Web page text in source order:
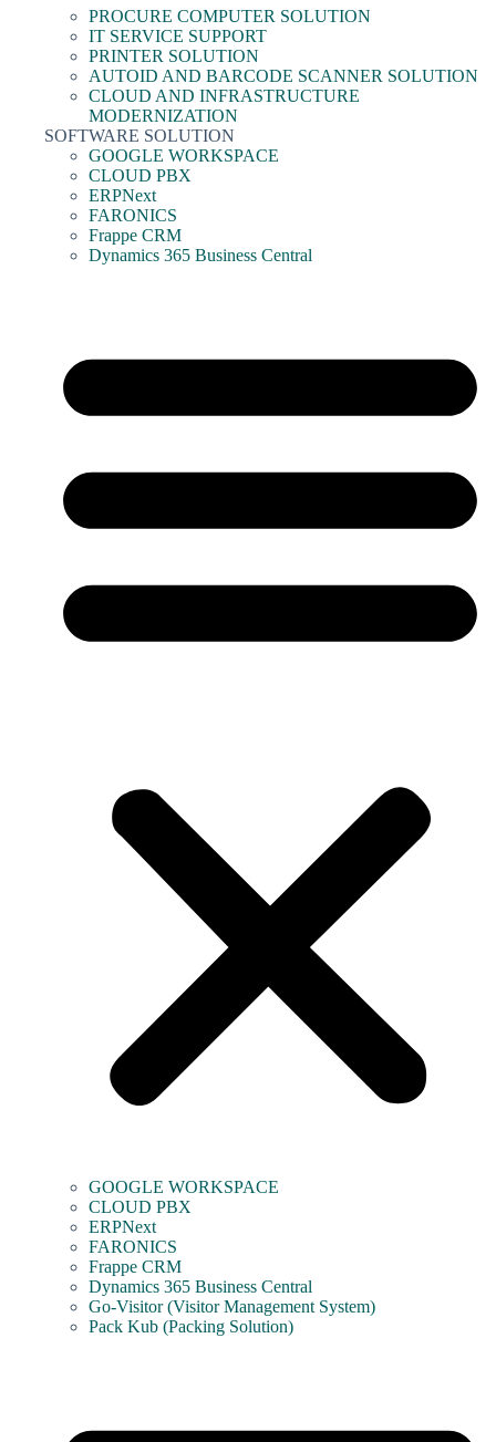
PROCURE COMPUTER SOLUTION
IT SERVICE SUPPORT
PRINTER SOLUTION
AUTOID AND BARCODE SCANNER SOLUTION
CLOUD AND INFRASTRUCTURE
MODERNIZATION
SOFTWARE SOLUTION
GOOGLE WORKSPACE
CLOUD PBX
ERPNext
FARONICS
Frappe CRM
Dynamics 365 Business Central
GOOGLE WORKSPACE
CLOUD PBX
ERPNext
FARONICS
Frappe CRM
Dynamics 365 Business Central
Go-Visitor (Visitor Management System)
Pack Kub (Packing Solution)